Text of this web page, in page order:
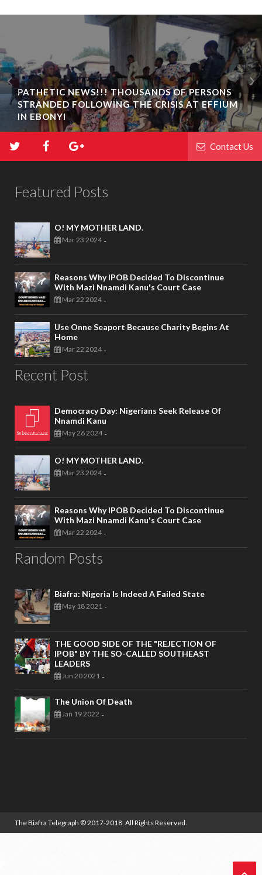
PATHETIC NEWS!!! THOUSANDS OF PERSONS
STRANDED FOLLOWING THE CRISIS AT EFFIUM
IN EBONYI
Contact Us
Featured Posts
O! MY MOTHER LAND.
Mar 23 2024 -
Reasons Why IPOB Decided To Discontinue
With Mazi Nnamdi Kanu's Court Case
Mar 22 2024 -
Use Onne Seaport Because Charity Begins At
Home
Mar 22 2024 -
Recent Post
Democracy Day: Nigerians Seek Release Of
Nnamdi Kanu
May 26 2024 -
O! MY MOTHER LAND.
Mar 23 2024 -
Reasons Why IPOB Decided To Discontinue
With Mazi Nnamdi Kanu's Court Case
Mar 22 2024 -
Random Posts
Biafra: Nigeria Is Indeed A Failed State
May 18 2021 -
THE GOOD SIDE OF THE "REJECTION OF
IPOB" BY THE SO-CALLED SOUTHEAST
LEADERS
Jun 20 2021 -
The Union Of Death
Jan 19 2022 -
The Biafra Telegraph © 2017-2018. All Rights Reserved.